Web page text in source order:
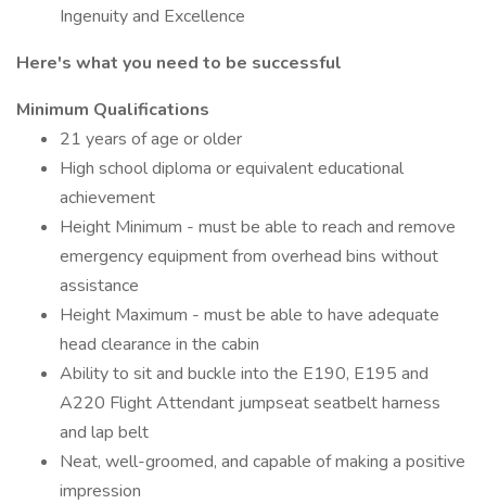
Ingenuity and Excellence
Here's what you need to be successful
Minimum Qualifications
21 years of age or older
High school diploma or equivalent educational
achievement
Height Minimum - must be able to reach and remove
emergency equipment from overhead bins without
assistance
Height Maximum - must be able to have adequate
head clearance in the cabin
Ability to sit and buckle into the E190, E195 and
A220 Flight Attendant jumpseat seatbelt harness
and lap belt
Neat, well-groomed, and capable of making a positive
impression